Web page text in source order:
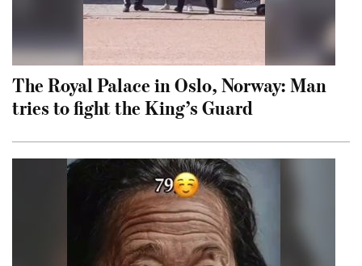
The Royal Palace in Oslo, Norway: Man
tries to fight the King’s Guard